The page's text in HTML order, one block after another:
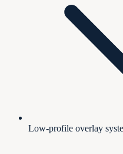
Low-profile overlay